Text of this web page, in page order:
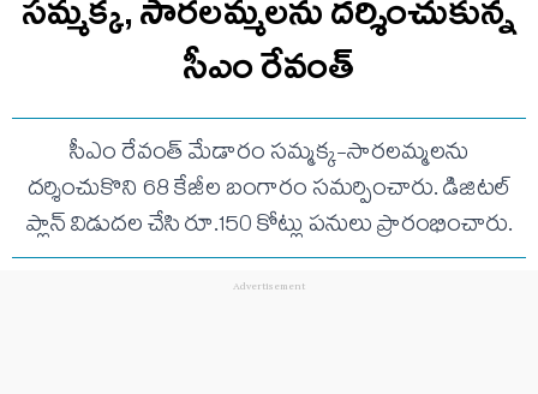
సమ్మక్క, సారలమ్మలను దర్శించుకున్న
సీఎం రేవంత్
సీఎం రేవంత్ మేడారం సమ్మక్క-సారలమ్మలను
దర్శించుకొని 68 కేజీల బంగారం సమర్పించారు. డిజిటల్
ప్లాన్ విడుదల చేసి రూ.150 కోట్లు పనులు ప్రారంభించారు.